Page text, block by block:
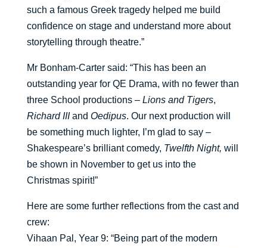
such a famous Greek tragedy helped me build
confidence on stage and understand more about
storytelling through theatre.”
Mr Bonham-Carter said: “This has been an
outstanding year for QE Drama, with no fewer than
three School productions – Lions and Tigers,
Richard IIIand Oedipus. Our next production will
be something much lighter, I’m glad to say –
Shakespeare’s brilliant comedy, Twelfth Night, will
be shown in November to get us into the
Christmas spirit!”
Here are some further reflections from the cast and
crew:
Vihaan Pal, Year 9: “Being part of the modern